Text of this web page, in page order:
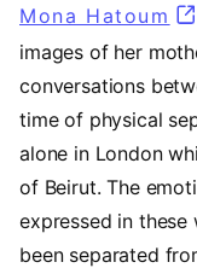
Mona Hatoum
images of her
conversations
time of physical
alone in London
of Beirut. The
expressed in
been separated